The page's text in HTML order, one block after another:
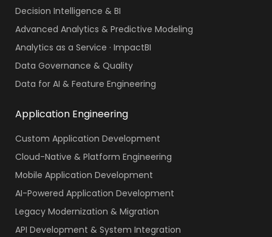
Decision Intelligence & BI
Advanced Analytics & Predictive Modeling
Analytics as a Service · ImpactBI
Data Governance & Quality
Data for AI & Feature Engineering
Application Engineering
Custom Application Development
Cloud-Native & Platform Engineering
Mobile Application Development
AI-Powered Application Development
Legacy Modernization & Migration
API Development & System Integration